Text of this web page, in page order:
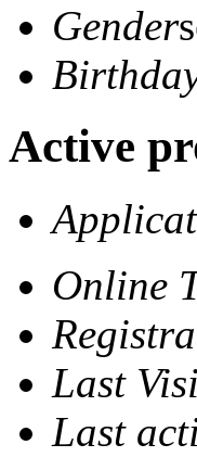
Gender
Active
Online
Last
Last